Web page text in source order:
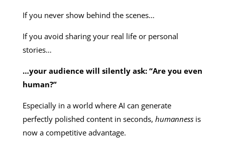
If you never show behind the scenes…
If you avoid sharing your real life or personal
stories…
…your audience will silently ask: “Are you even
human?”
Especially in a world where AI can generate
perfectly polished content in seconds, humannessis
now a competitive advantage.